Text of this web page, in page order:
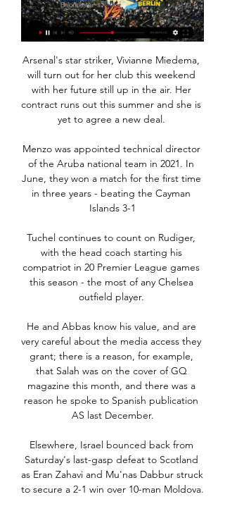
Arsenal's star striker, Vivianne Miedema, will turn out for her club this weekend with her future still up in the air. Her contract runs out this summer and she is yet to agree a new deal. 

Menzo was appointed technical director of the Aruba national team in 2021. In June, they won a match for the first time in three years - beating the Cayman Islands 3-1

Tuchel continues to count on Rudiger, with the head coach starting his compatriot in 20 Premier League games this season - the most of any Chelsea outfield player. 

He and Abbas know his value, and are very careful about the media access they grant; there is a reason, for example, that Salah was on the cover of GQ magazine this month, and there was a reason he spoke to Spanish publication AS last December.

Elsewhere, Israel bounced back from Saturday's last-gasp defeat to Scotland as Eran Zahavi and Mu'nas Dabbur struck to secure a 2-1 win over 10-man Moldova. 

“Trippier has obviously scored a couple of excellent goals for Newcastle this week, but there's a much bigger picture to what he has brought to the club since joining last month than just his brilliant free-kicks.

I was disappointed with the yellow card to be honest, the England international told Match of the Day after the game concluded. Sadio is always going to try and win it. His eyes are always on the ball, I don't think there was intent there.

In domestic competition, the only countries who followed the Premier League's return to three substitutes from five for the 2020-21 season were Azerbaijan, Belarus, Estonia, Faroe Islands, Luxembourg, Georgia and Northern Ireland.

After a largely uninspiring 1-0 win over Uruguay last time out, Scaloni will be hoping Messi is back to his best after managing only a 15-minute cameo in that match.

By contrast, United are forced to be expansive in their shape because the opponent will invariably sit deep and invite the stronger team forward. That means the 4-2-2-2 becomes problematic both on and off the ball.

ALBA Berlín vs Real Madrid Baloncesto cara a cara ... Madrid Baloncesto. liveSream. Imágenes en directo. matchLive. Encuentro en directo. General Chat Cuotas H2H · Baloncesto En vivo Puntuación. > Baloncesto cabeza ...

How the teams lined up | Match statsPremier League table | Premier League resultsThe sad news that Cristiano Ronaldo would be absent following the loss of his newborn son was marked with a well-observed round of applause after seven minutes. 

Joe Bryan went close for the visitors after seven minutes, letting fly from 25 yards before his effort arrowed inches past the far post with goalkeeper James Shea beaten. 

Watford have suffered 11 defeats in 13 games under Italian boss Claudio Ranieri The Hornets have suffered 11 defeats in 13 games under Italian Ranieri.

Chelsea huffed and puffed but quality was in short supply with Timo Werner struggling for form yet again and Kai Havertz well marshalled by the Leeds defence. 

On that note, the resolve of Jamie Vardy owners is being severely tested right now after just six points in his past four games. Leicester are at home to Watford in gameweek 13 so maybe give him one more chance with the thought of possibly making that switch to Kane in gameweek 14.

What will the France international bring to Steven Gerrard's squad?  It will be his creative stats exciting Aston Villa supporters, though. 

Team news Swindon midfielder Jack Payne will miss Friday's FA Cup third-round tie against Premier League leaders Manchester City with a knee injury. 

But there was mutual appreciation from both sets of players and a sense they had competed in a match of the highest quality.

Alba Berlín: partido en streaming y en TV | Horarios Esta guía muestra dónde ver Alba Berlín en directo, incluyendo streamings en vivo Alba Berlín estará disponible en TV Real Madrid Alba Berlín vs. Real ...

He ended up grabbing a hat-trick in front of the watching England boss Gareth Southgate as Chelsea routed Norwich. 

“I think we just lost our way a little bit,” admits Surman. “We had some bad injuries in important areas, and we just couldn’t quite get a settled team and get into a rhythm. When you’re not picking up results, confidence gets knocked. We just couldn’t buy a win. We still had decent players and a good manager, but it went slightly wrong.”

A clean sweep of English teams but no Barcelona. No away goals either.  Let's jog your memory on who is still in it and what to look out for.

Alba Berlin: horario, TV, cómo y dónde ver la Euroliga 2023 23 nov 2023 — Se podrá seguir en directo el encuentro, que comienza a las 20:45 horas, a través de #Vamos (dial 8). Real Madrid - Alba, en directo online en ...

Donny van de Beek gets four minutes against Atalanta. What worries me is the choices Ole makes, the ex-United captain has told The United Stand.

Subscribe and listen: Apple | Castbox | Spotify | Your regular providerIn League One, Oxford pipped Portsmouth to the final play-off spot, and in League Two Cheltenham sealed the title, while Bolton and Cambridge joined them in winning promotion. 

The one-two with Salah in the build-up was crucial, sending Fabianski one step in the wrong direction, and leaving him rooted to the spot. 

Lampard's first set of acquisitions are both cup-tied for the Brentford tie, however they will be available for the crucial Premier League encounter at Newcastle next Tuesday. 

Alba Berlín | Resumen Baloncesto, Alemania - Alba Berlín: marcadores en directo Alba Berlín - Real Madrid, 21.03. Anadolu Efes las menos populares y a ver cómo se mueven los ...

“It wasn't a disaster either, because I've always scored almost 20 goals every season. For me, it is a great pride to have played at Barcelona.”

Real Madrid - Alba de Berlín, estadísticas del partido 23 nov 2023 — Consulta todos los números del duelo correspondiente a la décima jornada de la Euroliga de baloncesto. Real Madrid - Alba de Berlín, ...

No, not at all, he said when asked if his performances are affected by the talk around his future at Anfield. 

Stanway latched onto a blocked shot of her own to shoot home from inside the area for the third and Coombs fired in from long range after Brighton defender Danielle Bowman gave the ball away to make it 4-0 to City inside the first 10 minutes of the second half.

United have scored more than once in just three of their nine league matches under interim boss Ralf Rangnick, while star name Ronaldo has gone five games without a goal in all competitions. 

The issue for Arsenal, however, is they cannot really afford to wait until the summer to bring in a midfield reinforcement. Even when Partey and Elneny return, they still look short in the middle of the park.

My dad worked in the changing rooms. He was a Wolverhampton man and when they came in 1985 he told the manager, Tommy Docherty, it was the worst Wolves side he had ever seen. Docherty turned on him: 'How can you play football in a place like this?'

“He hit 14 and it was like, 'See you later mate, all the best!' Honestly, he was just a freak. Some, some player!”

Resultados en vivo y calendario de Alba Berlin 2024 19:00:00 UTC contra Real Madrid en Euroleague. Cuando comience el partido, podrás seguir la puntuación en vivo de Alba Berlin vs Real Madrid, actualizada ...

Alba Berlín - Real Madrid, Euroliga: horario y dónde ver hace 1 día — Alba Berlín - Real Madrid, Euroliga: horario y dónde ver por TV el partido de baloncesto También se podrá seguir el encuentro en directo ...

En vivo: Alba Berlin Valencia 2 noviembre 2023 Deporte 2 nov 2023 — Ver Valencia Basket vs Alba Berlín En Vivo - Tarjeta Roja Tv El Real Madrid afronta el tercer mes de a las 23:28 CET En directo y online el ...

To pull on the Ivory Coast shirt and represent my country is an honour that I never, ever take for granted. 

Real complete epic late comeback against Man City to reach CL finalPep: Defeat tough to take | Carlo: Real's history keeps us goingCL hits and misses: Man City collapse | Rodrygo's nightReal, who also came from behind in the previous two rounds against Paris Saint-Germain and Chelsea, reached their first Champions League final since 2018 when they beat Liverpool 3-1. 

The German added on the logistics of signing an unvaccinated player: From an organisational point of view, it gets really messy.

His first goal rewarded his relentless work rate as he closed down Zack Steffen and bundled the ball into the net, while his second showed sensational technique as he guided a volley into the bottom corner from Thiago Alcantara's lofted pass. 

Secciones de baloncesto Alba Berlin. Euroliga. Real Estadio BernabéuRMTV en directo Nos ayudan a saber qué páginas son las más o menos populares, y ver cuántas personas visitan el ...

¿Dónde ver el Real Madrid - Alba Berlín? Fecha, hora y TV 23 nov 2023 — el balón en el partido ante el Mónaco. REAL MADRID. Baloncesto EUROLIGA. ¿Dónde ver el Real Madrid - Alba el encuentro en directo gracias a la ...

Defeat to Wolves at Old Trafford in their last outing cranked up the pressure on Rangnick as he looks to keep United in the Champions League next season. 

What is immediately evident from Kane's heat map under the different managers is that he is getting more touches inside and around the box under Conte, and this is borne out by the improvement in his attacking stats per 90. 

Still hoping their investment might soon come good, City extended Roberts' contract through to 2022 when he returned, before again sending him on loan, this time to Norwich City in the Premier League.

Opta statsThis will be the first-ever top-flight meeting between Brentford and Watford, with the two sides having already previously met in the second, third and fourth tiers of English football.Brentford are unbeaten in their last eight league games played on a Friday (W6 D2) since a 2-0 home loss to Fulham in November 2016. 

England pair Ollie Watkins and Tyrone Mings are ready to return after missing the Premier League defeat at Br